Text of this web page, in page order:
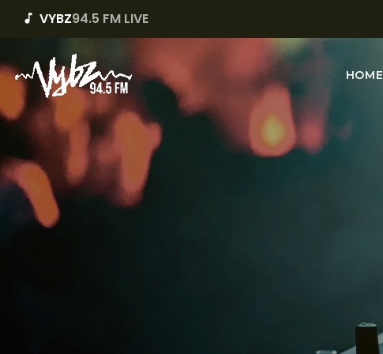
music_note VYBZ94.5 FM LIVE
HOME